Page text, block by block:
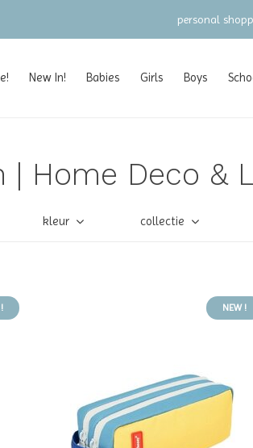
New In! Babies Girls Boys
personal
| Home Deco &
kleur collectie
NEW !